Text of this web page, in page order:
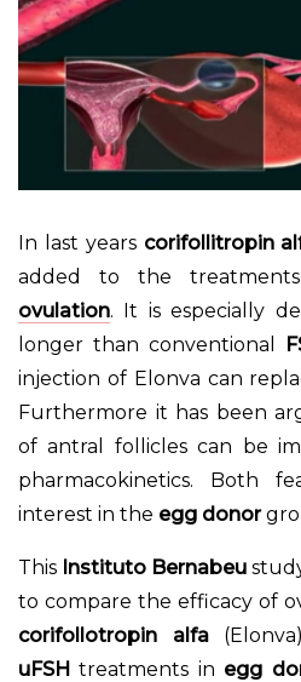
In last years corifollitropin
added to the
ovulation. It is especially
longer than conventional
injection of Elonva can
Furthermore it has been
of antral follicles can be
pharmacokinetics. Both
interest in the egg donor
This Instituto Bernabeu
to compare the efficacy of
corifollotropin alfa
uFSH treatments in egg